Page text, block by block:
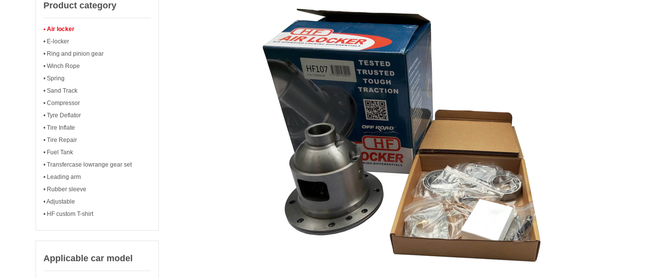
Product category
• Air locker
• E-locker
• Ring and pinion gear
• Winch Rope
• Spring
• Sand Track
• Compressor
• Tyre Deflator
• Tire Inflate
• Tire Repair
• Fuel Tank
• Transfercase lowrange gear set
• Leading arm
• Rubber sleeve
• Adjustable
• HF custom T-shirt
Applicable car model